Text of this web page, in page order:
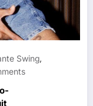
Swing,